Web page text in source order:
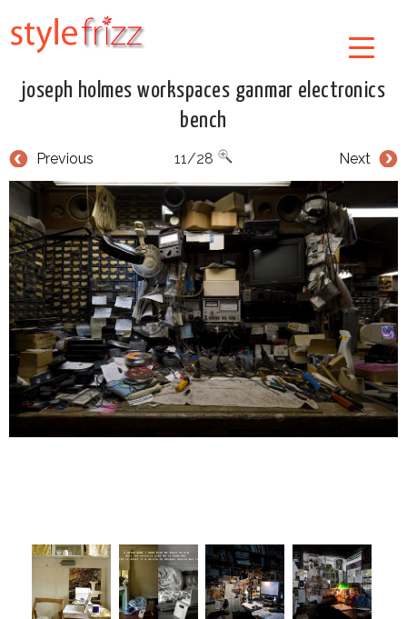
joseph holmes workspaces ganmar electronics
bench
Previous Next
11/28